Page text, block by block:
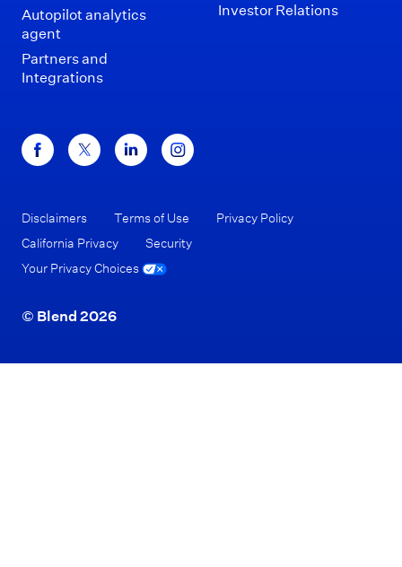
Autopilot analytics
agent
Partners and
Integrations
Investor Relations
© Blend 2026
Disclaimers Terms of Use
Privacy Policy
California Privacy
Security
Your Privacy Choices